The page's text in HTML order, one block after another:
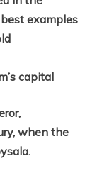
examples
capital
when the